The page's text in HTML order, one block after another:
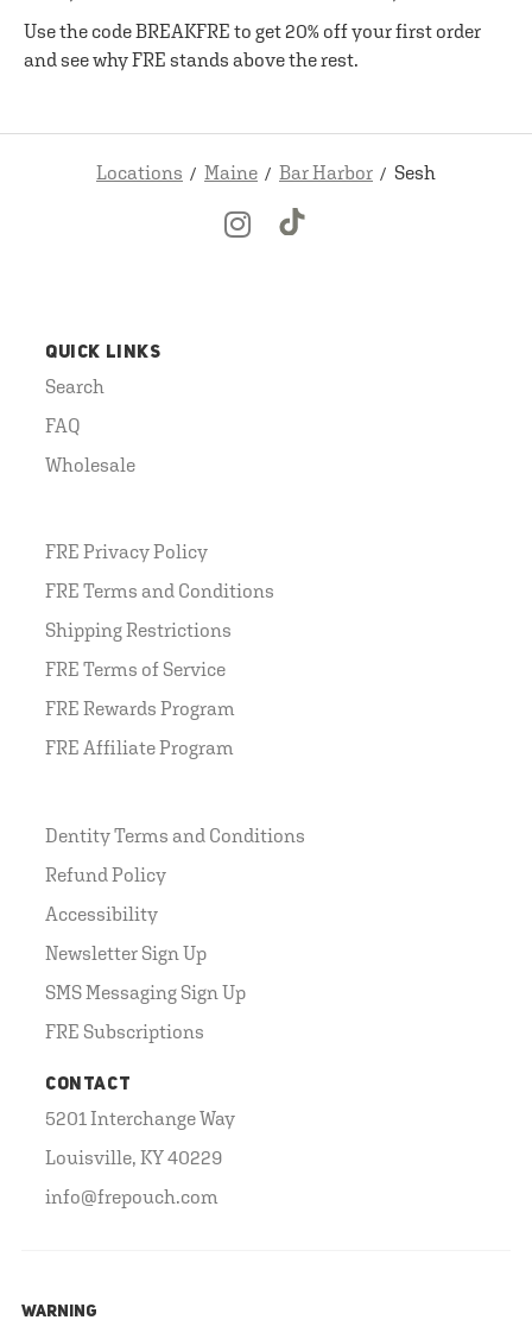
Use the code BREAKFRE to get 20% off your first order
and see why FRE stands above the rest.
Locations Maine Bar Harbor Sesh
QUICK LINKS
Search
FAQ
Wholesale
FRE Privacy Policy
FRE Terms and Conditions
Shipping Restrictions
FRE Terms of Service
FRE Rewards Program
FRE Affiliate Program
Dentity Terms and Conditions
Refund Policy
Accessibility
Newsletter Sign Up
SMS Messaging Sign Up
FRE Subscriptions
CONTACT
5201 Interchange Way
Louisville, KY 40229
info@frepouch.com
WARNING